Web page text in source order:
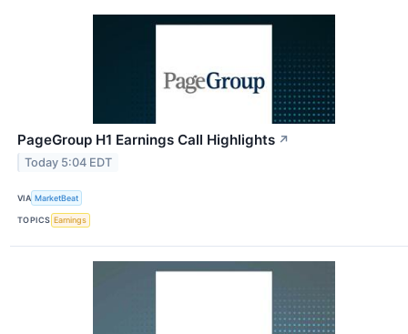
PageGroup H1 Earnings Call Highlights ↗
Today 5:04 EDT
VIA MarketBeat
TOPICS Earnings